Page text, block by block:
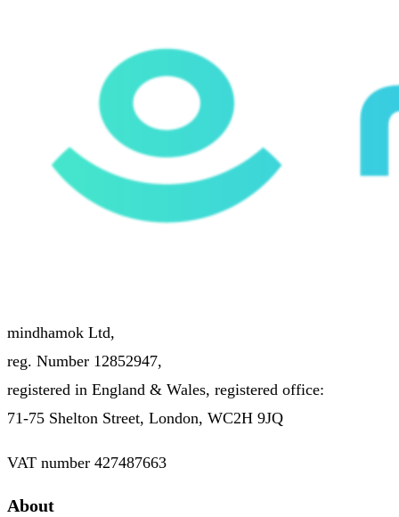
mindhamok Ltd,
reg. Number 12852947,
registered in England & Wales, registered office:
71-75 Shelton Street, London, WC2H 9JQ
VAT number 427487663
About